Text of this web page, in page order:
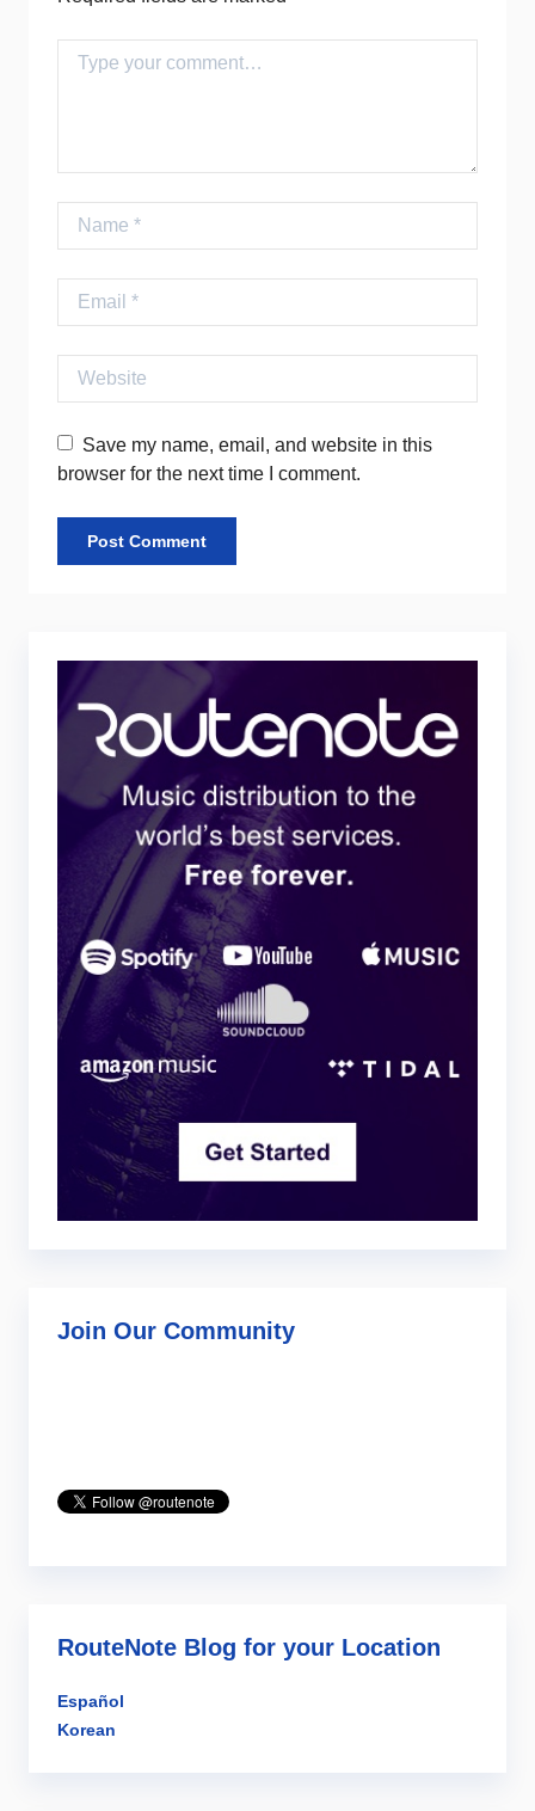
Comment
Name
Email
Website
Save my name, email, and website in this
browser for the next time I comment.
Join Our Community
RouteNote Blog for your Location
Español
Korean